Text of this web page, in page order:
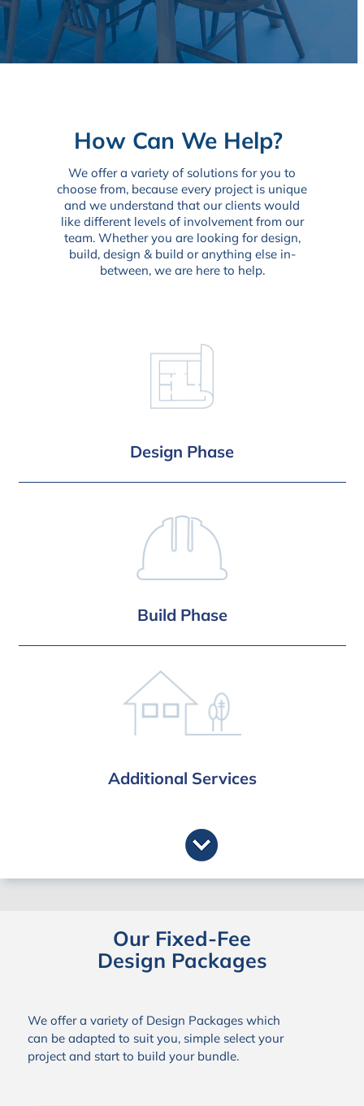
How Can We Help?
We offer a variety of solutions for you to
choose from, because every project is unique
and we understand that our clients would
like different levels of involvement from our
team. Whether you are looking for design,
build, design & build or anything else in-
between, we are here to help.
Design Phase
Design and Planning
Building Reg. Drawings
Detailed Schedule of Works
bolt-on)
Build Phase
Full Build Service
Build Management
Payment Stage Certification
Additional Services
Party Wall Service
Approved Inspector
Our Fixed-Fee
Design Packages
We offer a variety of Design Packages which
can be adapted to suit you, simple select your
project and start to build your bundle.